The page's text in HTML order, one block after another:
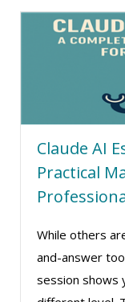
Bob Umlas
Bob
Brian G.
CA Manish
Candace
Candie L.
Carl Young
Carolyn
Carolyn
Casper
Cathy
Claude AI
Practical
While others
and-answer
session shows